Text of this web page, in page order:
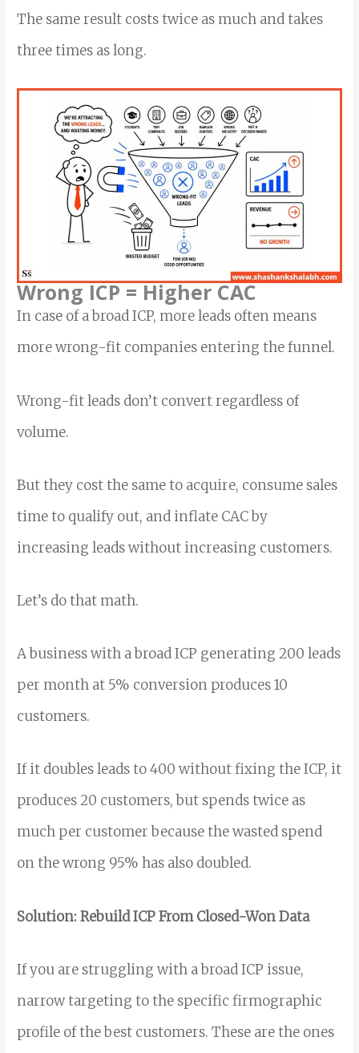
The same result costs twice as much and takes
three times as long.
Wrong ICP = Higher CAC
In case of a broad ICP, more leads often means
more wrong-fit companies entering the funnel.
Wrong-fit leads don’t convert regardless of
volume.
But they cost the same to acquire, consume sales
time to qualify out, and inflate CAC by
increasing leads without increasing customers.
Let’s do that math.
A business with a broad ICP generating 200 leads
per month at 5% conversion produces 10
customers.
If it doubles leads to 400 without fixing the ICP, it
produces 20 customers, but spends twice as
much per customer because the wasted spend
on the wrong 95% has also doubled.
Solution: Rebuild ICP From Closed-Won Data
If you are struggling with a broad ICP issue,
narrow targeting to the specific firmographic
profile of the best customers. These are the ones